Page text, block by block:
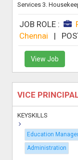
Services 3.
JOB ROLE :
Chennai
|
View Job
VICE
KEYSKILLS
Education
Administration